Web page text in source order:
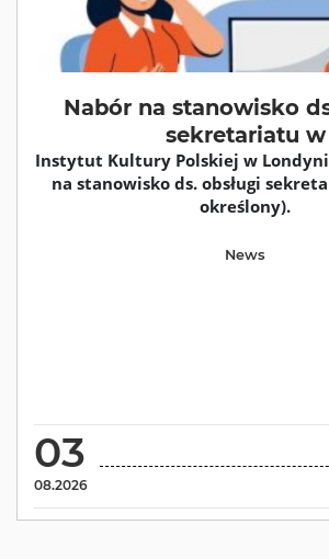
Nabór na stanowisko
sekretariatu w
Instytut Kultury Polskiej w
na stanowisko ds. obsługi
określony).
03
08.2026
News